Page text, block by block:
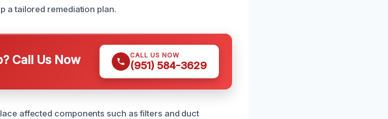
a tailored remediation plan.
Call Us Now CALL US NOW
(951) 584-3629
affected components such as filters and duct